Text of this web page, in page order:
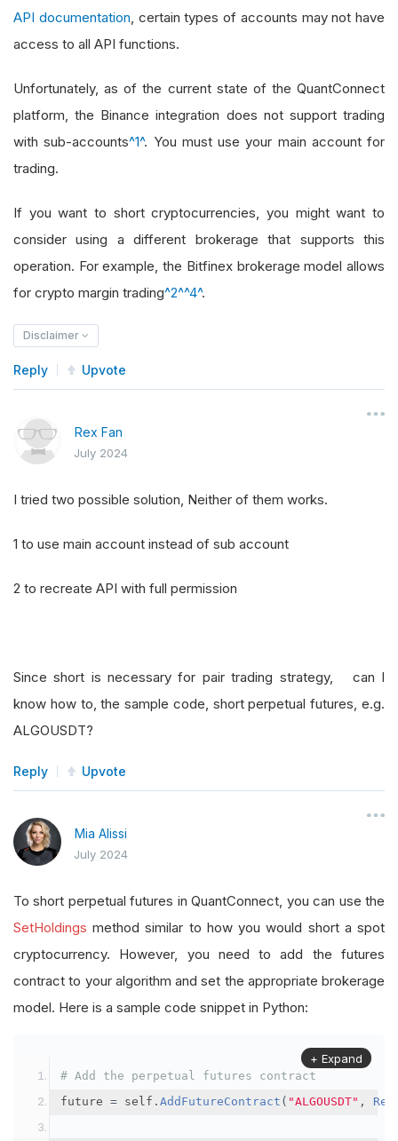
API documentation , certain types of accounts may not have
access to all API functions.
Unfortunately, as of the current state of the QuantConnect
platform, the Binance integration does not support trading
with sub-accounts^1^. You must use your main account for
trading.
If you want to short cryptocurrencies, you might want to
consider using a different brokerage that supports this
operation. For example, the Bitfinex brokerage model allows
for crypto margin trading^2^^4^.
Disclaimer
Reply Upvote
Rex Fan
July 2024
I tried two possible solution, Neither of them works.
1 to use main account instead of sub account
2 to recreate API with full permission
Since short is necessary for pair trading strategy, can I
know how to, the sample code, short perpetual futures, e.g.
ALGOUSDT?
Reply Upvote
Mia Alissi
July 2024
To short perpetual futures in QuantConnect, you can use the
SetHoldings method similar to how you would short a spot
cryptocurrency. However, you need to add the futures
contract to your algorithm and set the appropriate brokerage
model. Here is a sample code snippet in Python:
# Add the perpetual futures contract
future = self . AddFutureContract ( "ALGOUSDT" ,
+ Expand